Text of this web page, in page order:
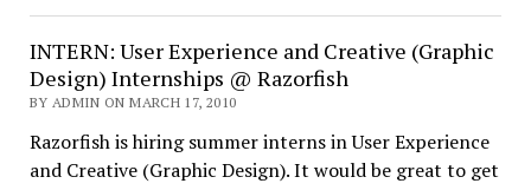
INTERN: User Experience and Creative (Graphic
Design) Internships @ Razorfish
BY ADMIN ON MARCH 17, 2010
Razorfish is hiring summer interns in User Experience
and Creative (Graphic Design). It would be great to get